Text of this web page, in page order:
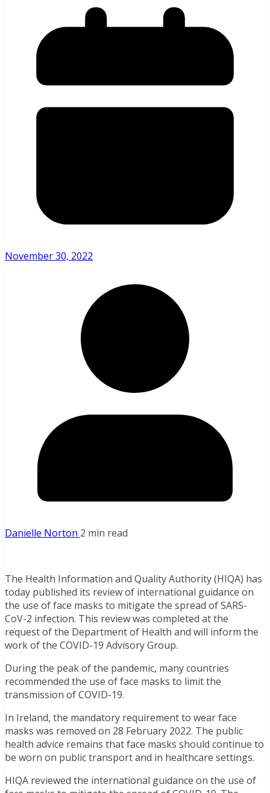
November 30, 2022
Danielle Norton 2 min read
The Health Information and Quality Authority (HIQA) has
today published its review of international guidance on
the use of face masks to mitigate the spread of SARS-
CoV-2 infection. This review was completed at the
request of the Department of Health and will inform the
work of the COVID-19 Advisory Group.
During the peak of the pandemic, many countries
recommended the use of face masks to limit the
transmission of COVID-19.
In Ireland, the mandatory requirement to wear face
masks was removed on 28 February 2022. The public
health advice remains that face masks should continue to
be worn on public transport and in healthcare settings.
HIQA reviewed the international guidance on the use of